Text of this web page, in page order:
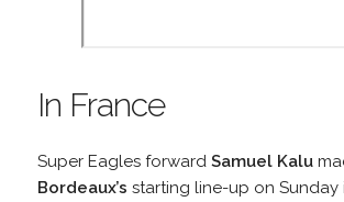
In France
Super Eagles forward Samuel Kalu
Bordeaux’s starting line-up on Sunday